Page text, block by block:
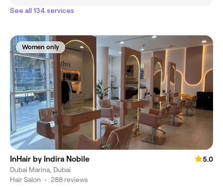
See all 134 services
Women only
InHair by Indira Nobile
5.0
Dubai Marina, Dubai
Hair Salon • 288 reviews